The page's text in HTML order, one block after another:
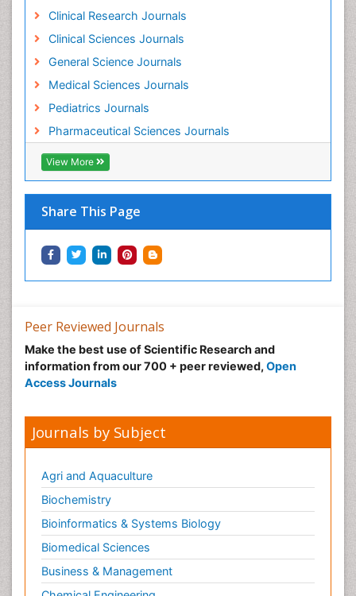
Clinical Research Journals
Clinical Sciences Journals
General Science Journals
Medical Sciences Journals
Pediatrics Journals
Pharmaceutical Sciences Journals
View More
Share This Page
Prediabetes
Preimplementation Genetic Diagnosis
Psychopharmacology
Psychophysiology
Psychosis
Sensory Integration Therapy
Stem Cell Transplant Reports
Stem Cell Transplantation
Transplant Immunology
Transplant Tolerance
Type 1 Diabetes (juvenile diabetes)
Type 2 Diabetes
Type 2 Diabetes (Adult Onset Diabetes)
Ultrasonography
Workplace Safety & Stress
Peer Reviewed Journals
Make the best use of Scientific Research and
information from our 700 + peer reviewed, Open
Access Journals
Journals by Subject
Agri and Aquaculture
Biochemistry
Bioinformatics & Systems Biology
Biomedical Sciences
Business & Management